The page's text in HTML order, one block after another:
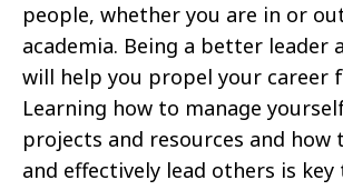
people, whether you are in or
academia. Being a better leader
will help you propel your career
Learning how to manage
projects and resources and how
and effectively lead others is